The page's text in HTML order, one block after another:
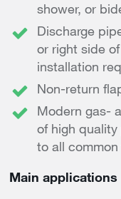
shower, or
Discharge
or right side
installation
Non-return
Modern gas-
of high
to all
Main applications